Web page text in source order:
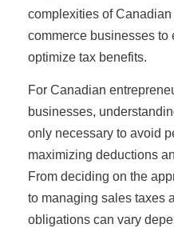
complexities of
commerce businesses to
optimize tax benefits.
For Canadian
businesses,
only necessary to avoid
maximizing deductions
From deciding on the
to managing sales taxes
obligations can vary